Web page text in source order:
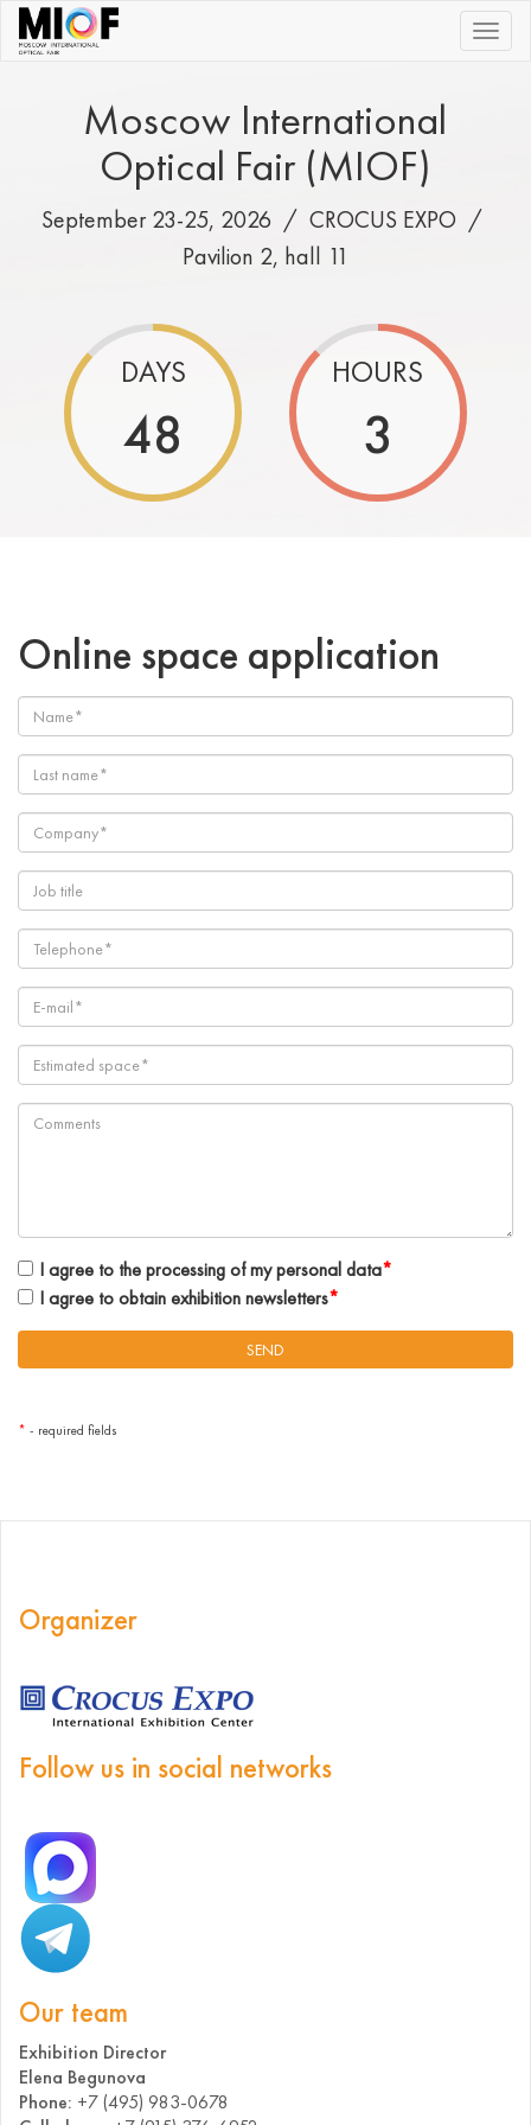
|||
Moscow International
Optical Fair (MIOF)
September 23-25, 2026 /CROCUS EXPO /
Pavilion 2, hall 11
DAYS
48
HOURS
3
Online space application
I agree to the processing of my personal data*
I agree to obtain exhibition newsletters*
* - required fields
Organizer
Follow us in social networks
Our team
Exhibition Director
Elena Begunova
Phone: +7 (495) 983-0678